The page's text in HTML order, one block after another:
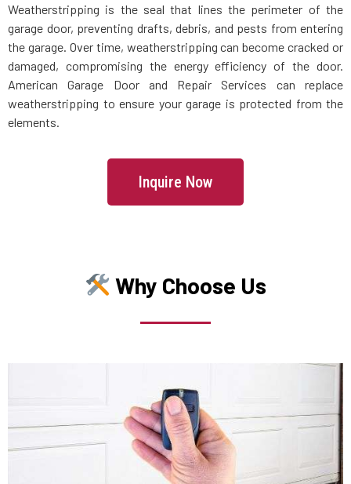
Hudson, MA
Hull, MA
Ipswich, MA
Jamaica Plain, MA
Lancaster, MA
Weatherstripping is the seal that lines the perimeter of the
garage door, preventing drafts, debris, and pests from entering
the garage. Over time, weatherstripping can become cracked or
damaged, compromising the energy efficiency of the door.
American Garage Door and Repair Services can replace
weatherstripping to ensure your garage is protected from the
elements.
Inquire Now
Why Choose Us